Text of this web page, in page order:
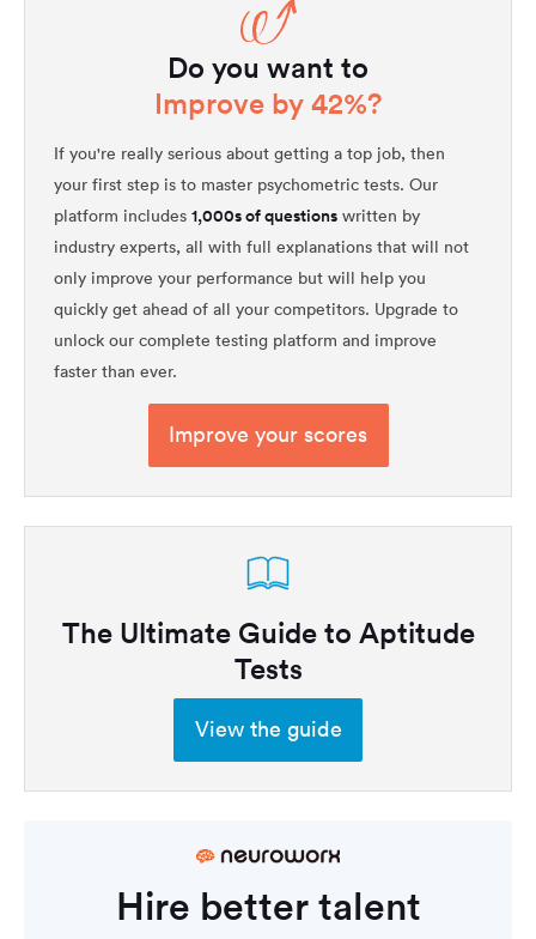
Do you want to
Improve by 42%?
If you're really serious about getting a top job, then
your first step is to master psychometric tests. Our
platform includes 1,000s of questions written by
industry experts, all with full explanations that will not
only improve your performance but will help you
quickly get ahead of all your competitors. Upgrade to
unlock our complete testing platform and improve
faster than ever.
Improve your scores
The Ultimate Guide to Aptitude
Tests
View the guide
Hire better talent